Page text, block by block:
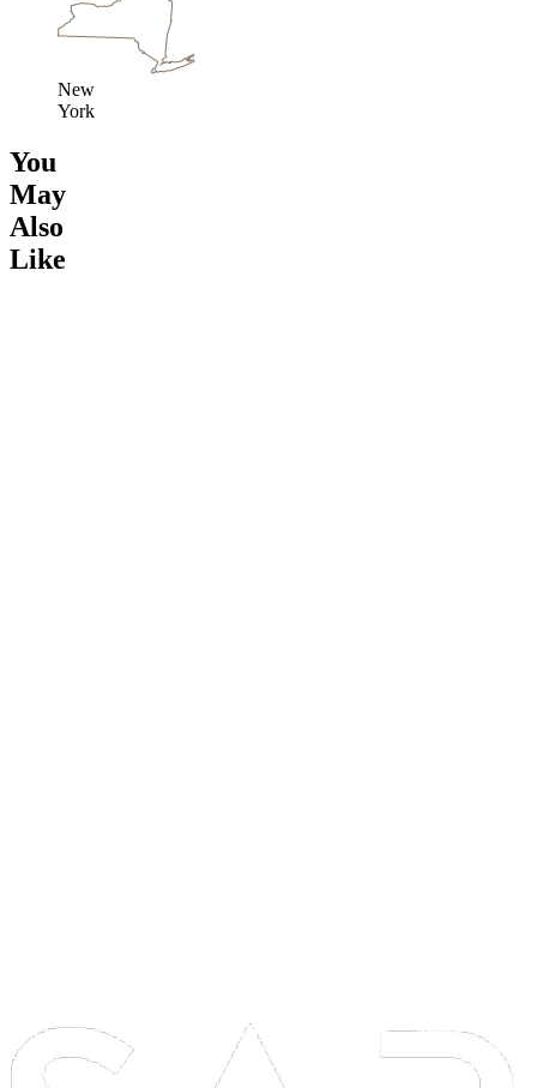
New
York
You
May
Also
Like